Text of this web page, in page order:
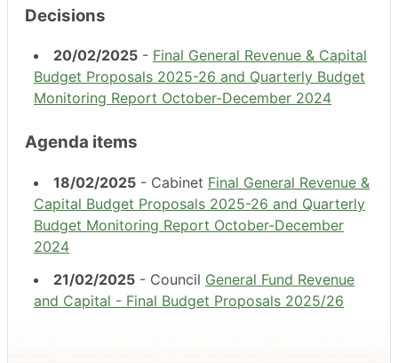
Decisions
20/02/2025 - Final General Revenue & Capital
Budget Proposals 2025-26 and Quarterly Budget
Monitoring Report October-December 2024
Agenda items
18/02/2025 - Cabinet Final General Revenue &
Capital Budget Proposals 2025-26 and Quarterly
Budget Monitoring Report October-December
2024
21/02/2025 - Council General Fund Revenue
and Capital - Final Budget Proposals 2025/26